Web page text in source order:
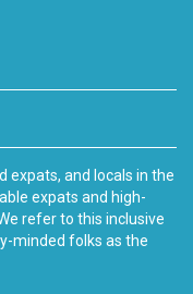
expats, and locals in the
expats and high-
refer to this inclusive
minded folks as the